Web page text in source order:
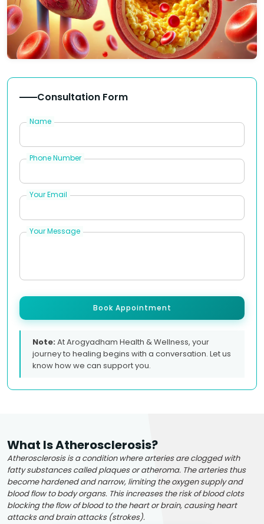
Consultation Form
Name
Phone Number
Your Email
Your Message
Book Appointment
Note:At Arogyadham Health & Wellness, your
journey to healing begins with a conversation. Let us
know how we can support you.
What Is Atherosclerosis?
Atherosclerosis is a condition where arteries are clogged with
fatty substances called plaques or atheroma. The arteries thus
become hardened and narrow, limiting the oxygen supply and
blood flow to body organs. This increases the risk of blood clots
blocking the flow of blood to the heart or brain, causing heart
attacks and brain attacks (strokes).